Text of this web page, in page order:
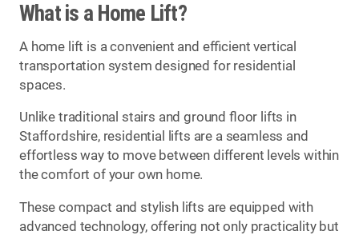
What is a Home Lift?
A home lift is a convenient and efficient vertical
transportation system designed for residential
spaces.
Unlike traditional stairs and ground floor lifts in
Staffordshire, residential lifts are a seamless and
effortless way to move between different levels within
the comfort of your own home.
These compact and stylish lifts are equipped with
advanced technology, offering not only practicality but